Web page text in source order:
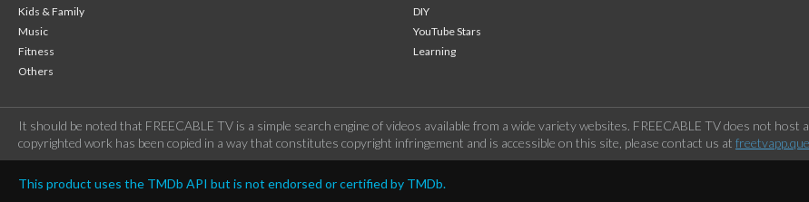
Kids & Family
DIY
Music
YouTube Stars
Fitness
Learning
Others
It should be noted that FREECABLE TV is a simple search engine of videos available from a wide variety websites. FREECABLE TV does not
copyrighted work has been copied in a way that constitutes copyright infringement and is accessible on this site, please contact us at
This product uses the TMDb API but is not endorsed or certified by TMDb.